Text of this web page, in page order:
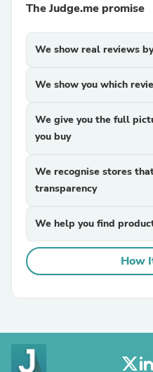
The Judge.me promise
We show real reviews
We show you which
We give you the full
you buy
We recognise stores
transparency
We help you find
How